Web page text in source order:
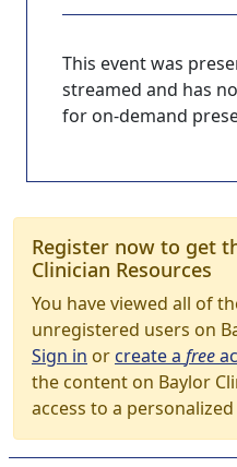
This event was
streamed and has
for on-demand
Register now to get
Clinician Resources
You have viewed all of
unregistered users on
Sign in orcreate a free
the content on Baylor
access to a